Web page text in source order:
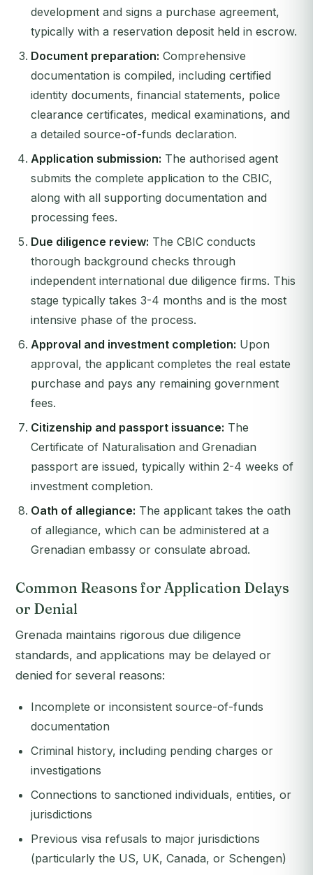
development and signs a purchase agreement,
typically with a reservation deposit held in escrow.
Document preparation: Comprehensive
documentation is compiled, including certified
identity documents, financial statements, police
clearance certificates, medical examinations, and
a detailed source-of-funds declaration.
Application submission: The authorised agent
submits the complete application to the CBIC,
along with all supporting documentation and
processing fees.
Due diligence review: The CBIC conducts
thorough background checks through
independent international due diligence firms. This
stage typically takes 3-4 months and is the most
intensive phase of the process.
Approval and investment completion: Upon
approval, the applicant completes the real estate
purchase and pays any remaining government
fees.
Citizenship and passport issuance: The
Certificate of Naturalisation and Grenadian
passport are issued, typically within 2-4 weeks of
investment completion.
Oath of allegiance: The applicant takes the oath
of allegiance, which can be administered at a
Grenadian embassy or consulate abroad.
Common Reasons for Application Delays
or Denial
Grenada maintains rigorous due diligence
standards, and applications may be delayed or
denied for several reasons:
Incomplete or inconsistent source-of-funds
documentation
Criminal history, including pending charges or
investigations
Connections to sanctioned individuals, entities, or
jurisdictions
Previous visa refusals to major jurisdictions
(particularly the US, UK, Canada, or Schengen)